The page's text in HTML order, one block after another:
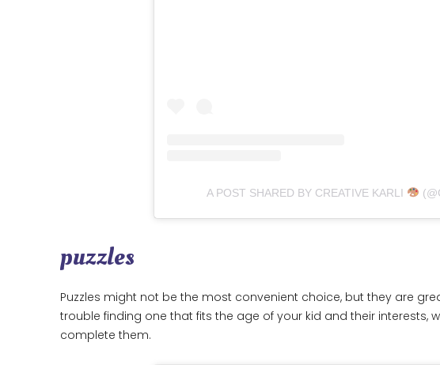
A POST SHARED BY CREATIVE KARLI
puzzles
Puzzles might not be the most convenient choice, but they are
trouble finding one that fits the age of your kid and their interests,
complete them.